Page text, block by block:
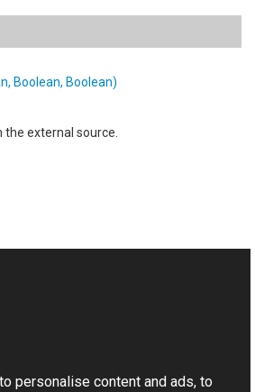
Boolean, Boolean)
the external source.
personalise content and ads, to